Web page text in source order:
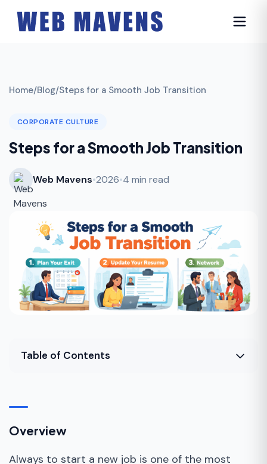
Home/Blog/Steps for a Smooth Job Transition
CORPORATE CULTURE
Steps for a Smooth Job Transition
Web Mavens•2026•4 min read
Table of Contents
How to Make the Transition to a New Job?
Bottom Line
Overview
Always to start a new job is one of the most